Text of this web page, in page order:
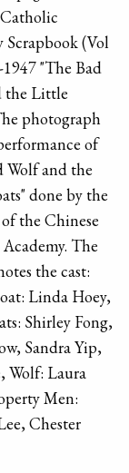
Scrapbook (Vol
"The Bad
the Little
photograph
of
Wolf and the
done by the
the Chinese
The
the cast:
Linda Hoey,
Shirley Fong,
Sandra Yip,
Wolf: Laura
Men:
Chester